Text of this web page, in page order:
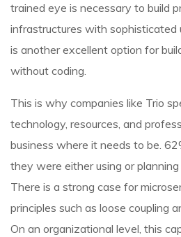
trained eye is necessary to build
infrastructures with sophisticated
is another excellent option for
without coding.
This is why companies like Trio
technology, resources, and
business where it needs to be.
they were either using or
There is a strong case for
principles such as loose coupling
On an organizational level, this